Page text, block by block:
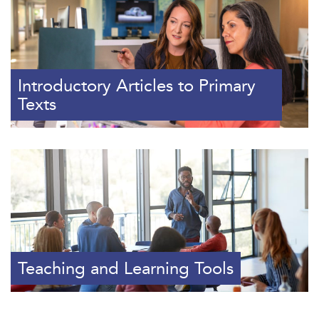
Introductory Articles to Primary
Texts
Teaching and Learning Tools